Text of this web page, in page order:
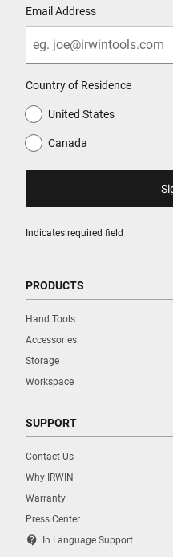
Indicates required field
Email Address
Country of Residence
United States
Canada
PRODUCTS
Hand Tools
Accessories
Storage
Workspace
SUPPORT
Contact Us
Why IRWIN
Warranty
Press Center
contact_support In Language Support